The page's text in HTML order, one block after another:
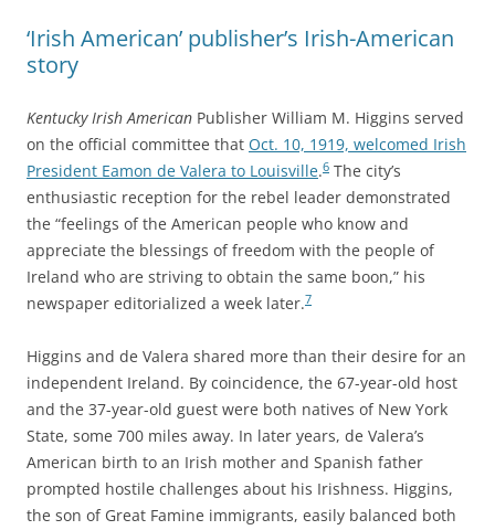
‘Irish American’ publisher’s Irish-American
story
Kentucky Irish American Publisher William M. Higgins served
on the official committee that Oct. 10, 1919, welcomed Irish
President Eamon de Valera to Louisville.6 The city’s
enthusiastic reception for the rebel leader demonstrated
the “feelings of the American people who know and
appreciate the blessings of freedom with the people of
Ireland who are striving to obtain the same boon,” his
newspaper editorialized a week later.7
Higgins and de Valera shared more than their desire for an
independent Ireland. By coincidence, the 67-year-old host
and the 37-year-old guest were both natives of New York
State, some 700 miles away. In later years, de Valera’s
American birth to an Irish mother and Spanish father
prompted hostile challenges about his Irishness. Higgins,
the son of Great Famine immigrants, easily balanced both